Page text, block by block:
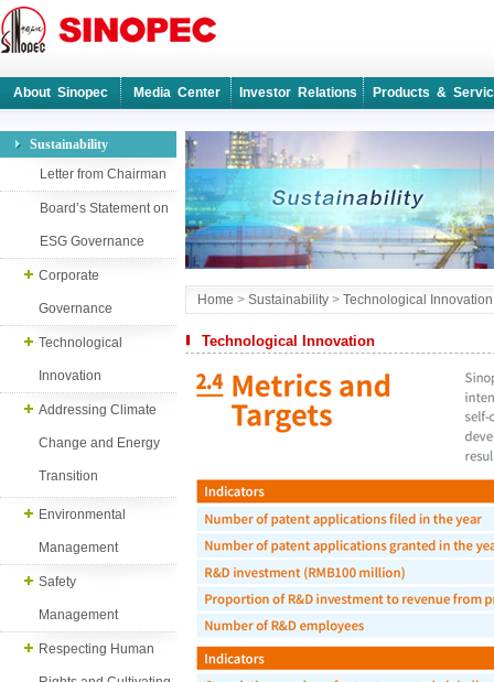
About Sinopec Media Center Investor Relations Products &
Sustainability
Letter from Chairman
Board’s Statement on
ESG Governance
Corporate
Governance
Technological
Innovation
Addressing Climate
Change and Energy
Transition
Environmental
Management
Safety
Management
Respecting Human
Home > Sustainability > Technological Innovation
Technological Innovation